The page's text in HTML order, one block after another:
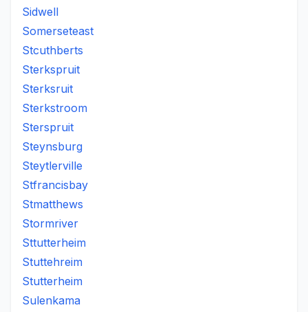
Sidwell
Somerseteast
Stcuthberts
Sterkspruit
Sterksruit
Sterkstroom
Sterspruit
Steynsburg
Steytlerville
Stfrancisbay
Stmatthews
Stormriver
Sttutterheim
Stuttehreim
Stutterheim
Sulenkama